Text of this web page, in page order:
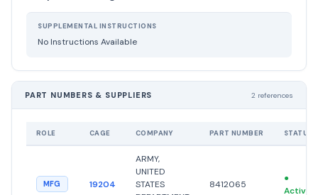
SUPPLEMENTAL INSTRUCTIONS
No Instructions Available
PART NUMBERS & SUPPLIERS 2 references
ROLE CAGE COMPANY PART NUMBER STATUS
MFG 19204
ARMY,
UNITED
STATES
8412065
●
Active